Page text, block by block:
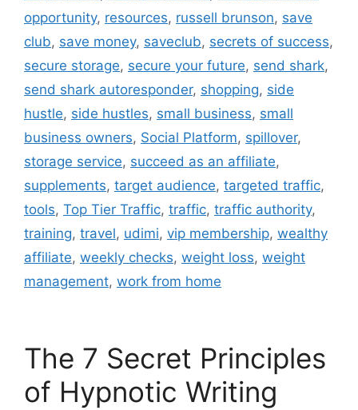
opportunity, resources, russell brunson, save
club, save money, saveclub, secrets of success,
secure storage, secure your future, send shark,
send shark autoresponder, shopping, side
hustle, side hustles, small business, small
business owners, Social Platform, spillover,
storage service, succeed as an affiliate,
supplements, target audience, targeted traffic,
tools, Top Tier Traffic, traffic, traffic authority,
training, travel, udimi, vip membership, wealthy
affiliate, weekly checks, weight loss, weight
management, work from home
The 7 Secret Principles
of Hypnotic Writing